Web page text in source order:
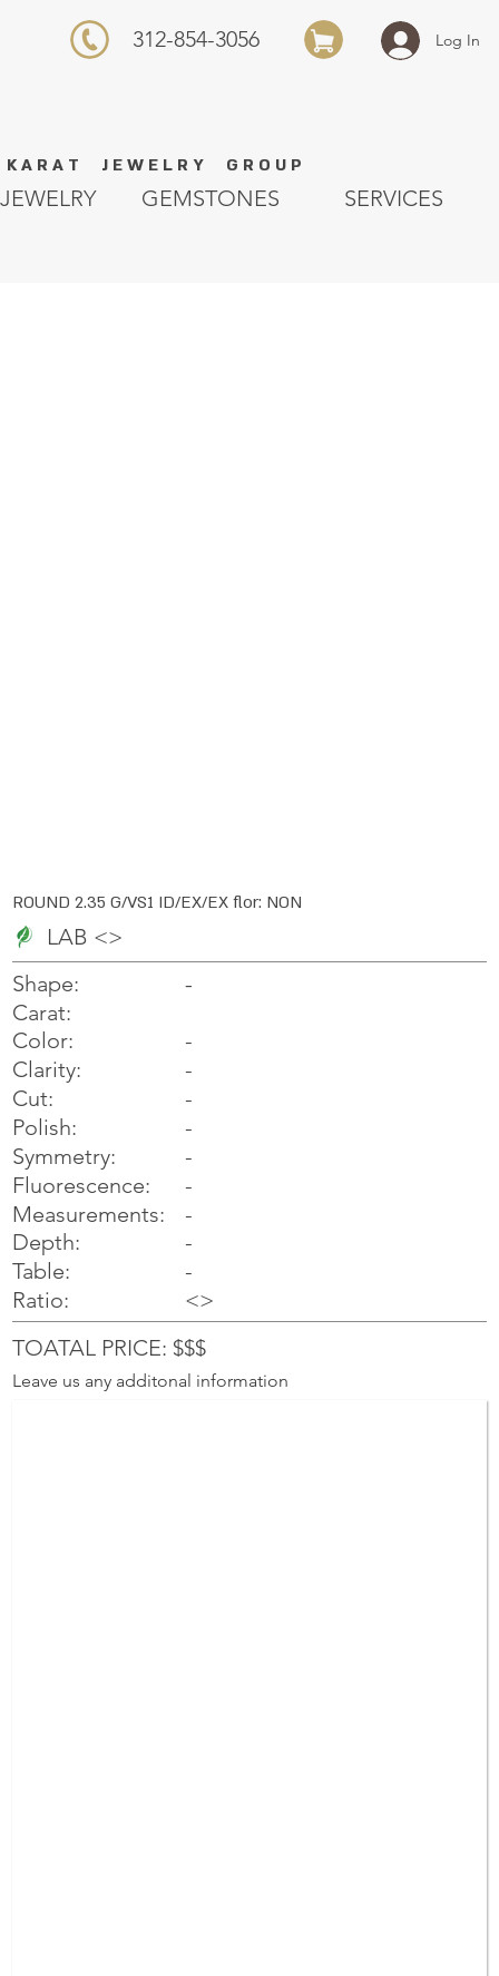
K A R A T J E W E L R Y G R O U P
Log In
312-854-3056
GEMSTONES SERVICES
JEWELRY
ROUND 2.35 G/VS1 ID/EX/EX flor: NON
LAB <>
Shape:
Carat:
Color:
Clarity:
Cut:
Polish:
Symmetry:
Fluorescence:
Measurements:
Depth:
Table:
Ratio:
-
-
-
-
-
-
-
-
-
-
-
<>
TOATAL PRICE: $$$
Leave us any additonal information